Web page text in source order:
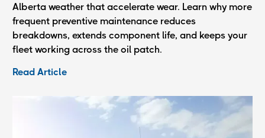
Alberta weather that accelerate wear. Learn why more
frequent preventive maintenance reduces
breakdowns, extends component life, and keeps your
fleet working across the oil patch.
Read Article